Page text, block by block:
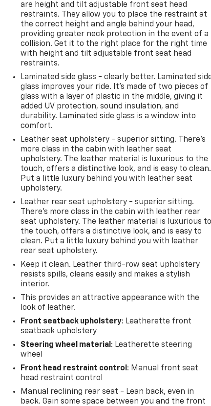
are height and tilt adjustable front seat head
restraints. They allow you to place the restraint at
the correct height and angle behind your head,
providing greater neck protection in the event of a
collision. Get it to the right place for the right time
with height and tilt adjustable front seat head
restraints.
Laminated side glass - clearly better. Laminated
glass improves your ride. It’s made of two pieces of
glass with a layer of plastic in the middle, giving it
added UV protection, sound insulation, and
durability. Laminated side glass is a window into
comfort.
Leather seat upholstery - superior sitting. There’s
more class in the cabin with leather seat
upholstery. The leather material is luxurious to the
touch, offers a distinctive look, and is easy to clean.
Put a little luxury behind you with leather seat
upholstery.
Leather rear seat upholstery - superior sitting.
There’s more class in the cabin with leather rear
seat upholstery. The leather material is luxurious to
the touch, offers a distinctive look, and is easy to
clean. Put a little luxury behind you with leather
rear seat upholstery.
Keep it clean. Leather third-row seat upholstery
resists spills, cleans easily and makes a stylish
interior.
This provides an attractive appearance with the
look of leather.
Front seatback upholstery: Leatherette front
seatback upholstery
Steering wheel material : Leatherette steering
wheel
Front head restraint control : Manual front seat
head restraint control
Manual reclining rear seat - Lean back, even in
back. Gain some space between you and the front